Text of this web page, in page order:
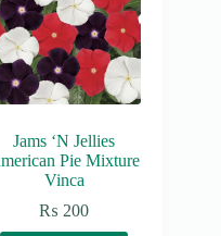
Jams ‘N Jellies
Pie Mixture
Vinca
₨ 200